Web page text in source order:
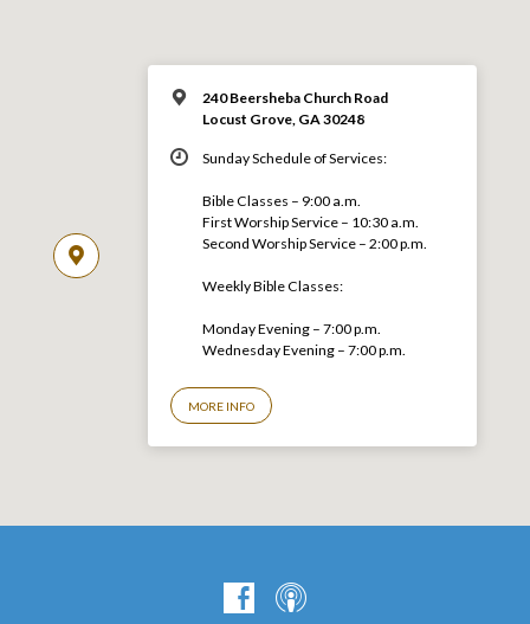
240 Beersheba Church Road
Locust Grove, GA 30248
Sunday Schedule of Services:
Bible Classes – 9:00 a.m.
First Worship Service – 10:30 a.m.
Second Worship Service – 2:00 p.m.
Weekly Bible Classes:
Monday Evening – 7:00 p.m.
Wednesday Evening – 7:00 p.m.
MORE INFO